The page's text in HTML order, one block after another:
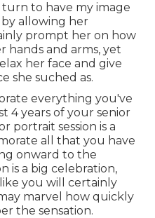
to have my image
allowing her
prompt her on how
hands and arms, yet
her face and give
she suched as.
everything you've
4 years of your senior
portrait session is a
all that you have
onward to the
is a big celebration,
you will certainly
marvel how quickly
the sensation.